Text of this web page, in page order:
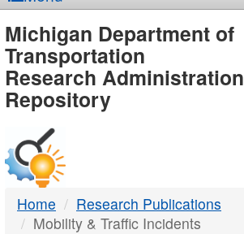
MDOT
-
DTMB
Michigan Department of
Transportation
Research Administration
Repository
Home
Research Publications
Mobility & Traffic Incidents